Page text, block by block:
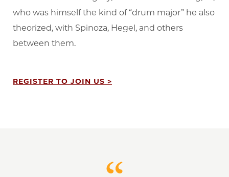
who was himself the kind of “drum major” he also
theorized, with Spinoza, Hegel, and others
between them.
REGISTER TO JOIN US >